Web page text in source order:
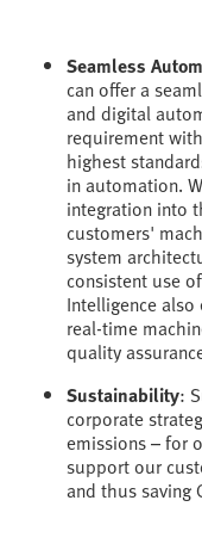
Seamless
can offer a
and digital
requirement
highest
in automation.
integration into
customers'
system
consistent use
Intelligence
real-time
quality
Sustainability:
corporate
emissions – for
support our
and thus saving